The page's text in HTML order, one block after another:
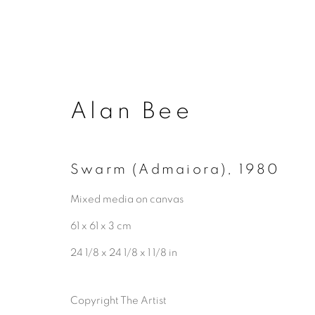
Alan Bee
Swarm (Admaiora) 1980
Mixed media on canvas
61 x 61 x 3 cm
24 1/8 x 24 1/8 x 1 1/8 in
Copyright The Artist